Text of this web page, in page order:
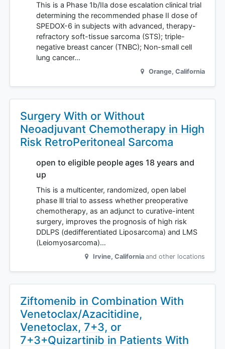
This is a Phase 1b/IIa dose escalation clinical trial
determining the recommended phase II dose of
SPEDOX-6 in subjects with advanced, therapy-
refractory soft-tissue sarcoma (STS); triple-
negative breast cancer (TNBC); Non-small cell
lung cancer…
Orange, California
Surgery With or Without
Neoadjuvant Chemotherapy in High
Risk RetroPeritoneal Sarcoma
open to eligible people ages 18 years and
up
This is a multicenter, randomized, open label
phase lll trial to assess whether preoperative
chemotherapy, as an adjunct to curative-intent
surgery, improves the prognosis of high risk
DDLPS (dedifferentiated Liposarcoma) and LMS
(Leiomyosarcoma)…
Irvine, California and other locations
Ziftomenib in Combination With
Venetoclax/Azacitidine,
Venetoclax, 7+3, or
7+3+Quizartinib in Patients With